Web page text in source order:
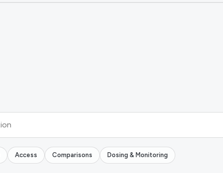
Access Comparisons Dosing & Monitoring